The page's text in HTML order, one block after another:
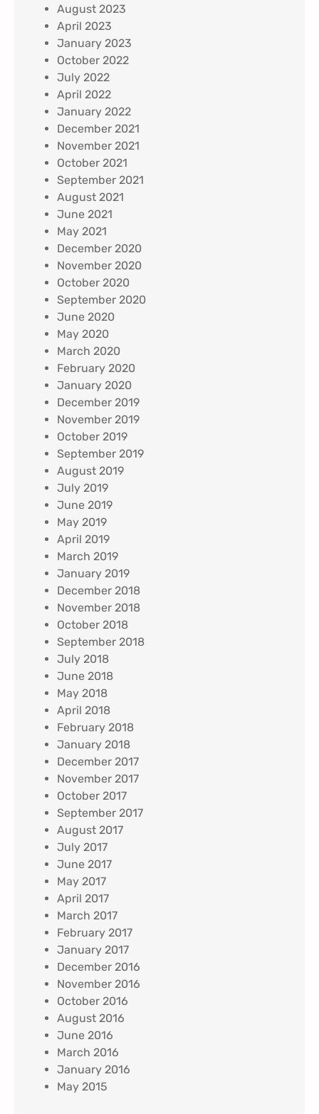
August 2023
April 2023
January 2023
October 2022
July 2022
April 2022
January 2022
December 2021
November 2021
October 2021
September 2021
August 2021
June 2021
May 2021
December 2020
November 2020
October 2020
September 2020
June 2020
May 2020
March 2020
February 2020
January 2020
December 2019
November 2019
October 2019
September 2019
August 2019
July 2019
June 2019
May 2019
April 2019
March 2019
January 2019
December 2018
November 2018
October 2018
September 2018
July 2018
June 2018
May 2018
April 2018
February 2018
January 2018
December 2017
November 2017
October 2017
September 2017
August 2017
July 2017
June 2017
May 2017
April 2017
March 2017
February 2017
January 2017
December 2016
November 2016
October 2016
August 2016
June 2016
March 2016
January 2016
May 2015